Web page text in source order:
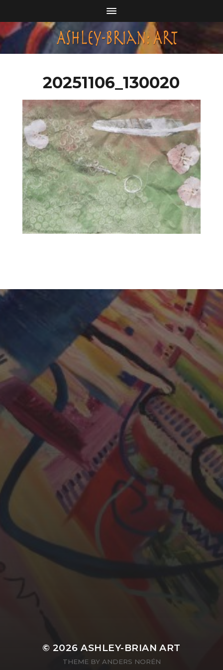
20251106_130020
CHERYL THOMAS
YASMIN ABBASI
© 2026ASHLEY-BRIAN ART
THEME BY ANDERS NORÉN